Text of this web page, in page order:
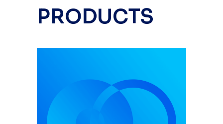
PRODUCTS